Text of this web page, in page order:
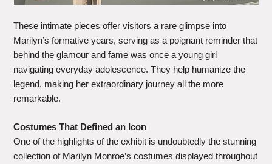
These intimate pieces offer visitors a rare glimpse into
Marilyn’s formative years, serving as a poignant reminder that
behind the glamour and fame was once a young girl
navigating everyday adolescence. They help humanize the
legend, making her extraordinary journey all the more
remarkable.
Costumes That Defined an Icon
One of the highlights of the exhibit is undoubtedly the stunning
collection of Marilyn Monroe’s costumes displayed throughout